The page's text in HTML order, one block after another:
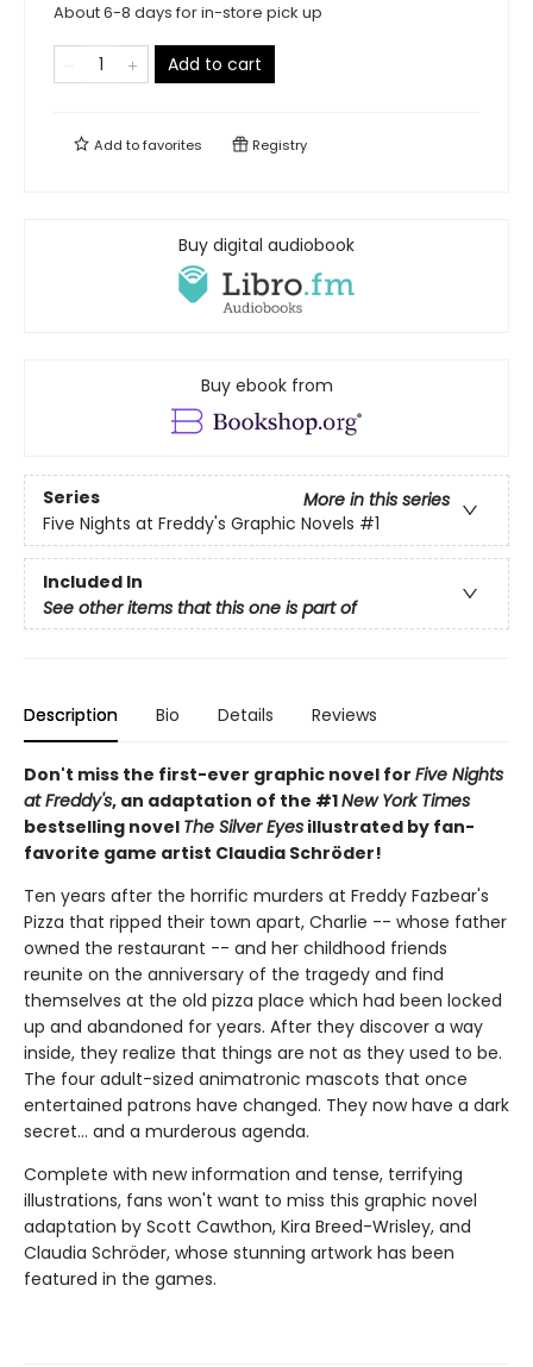
About 6-8 days for in-store pick up
Add to cart
Add tofavorites Registry
Buy digital audiobook
Buy ebook from
Series
More in this series
Five Nights at Freddy's Graphic Novels #1
Included In
See other items that this one is part of
Description Bio Details Reviews
Don't miss the first-ever graphic novel for Five Nights
at Freddy's, an adaptation of the #1New York Times
bestselling novel The Silver Eyes illustrated by fan-
favorite game artist Claudia Schröder!
Ten years after the horrific murders at Freddy Fazbear's
Pizza that ripped their town apart, Charlie -- whose father
owned the restaurant -- and her childhood friends
reunite on the anniversary of the tragedy and find
themselves at the old pizza place which had been locked
up and abandoned for years. After they discover a way
inside, they realize that things are not as they used to be.
The four adult-sized animatronic mascots that once
entertained patrons have changed. They now have a dark
secret... and a murderous agenda.
Complete with new information and tense, terrifying
illustrations, fans won't want to miss this graphic novel
adaptation by Scott Cawthon, Kira Breed-Wrisley, and
Claudia Schröder, whose stunning artwork has been
featured in the games.